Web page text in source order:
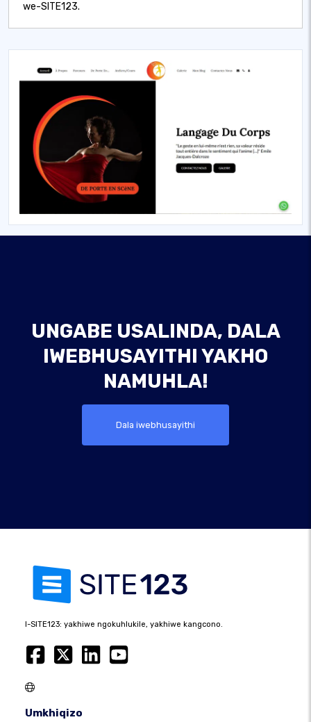
we-SITE123.
UNGABE USALINDA, DALA
IWEBHUSAYITHI YAKHO
NAMUHLA!
Dala iwebhusayithi
I-SITE123: yakhiwe ngokuhlukile, yakhiwe kangcono.
Umkhiqizo